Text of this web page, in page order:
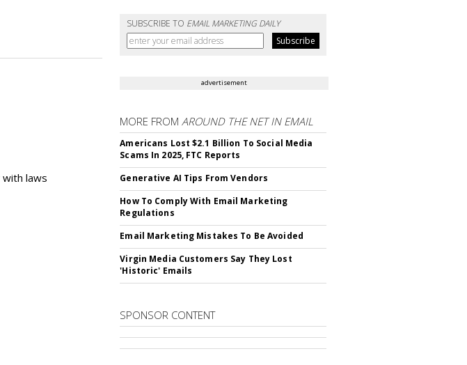
SUBSCRIBE TO EMAIL MARKETING DAILY
laws
advertisement
MORE FROMAROUND THE NET IN EMAIL
Americans Lost $2.1 Billion To Social Media
Scams In 2025, FTC Reports
Generative AI Tips From Vendors
How To Comply With Email Marketing
Regulations
Email Marketing Mistakes To Be Avoided
Virgin Media Customers Say They Lost
'Historic' Emails
SPONSOR CONTENT